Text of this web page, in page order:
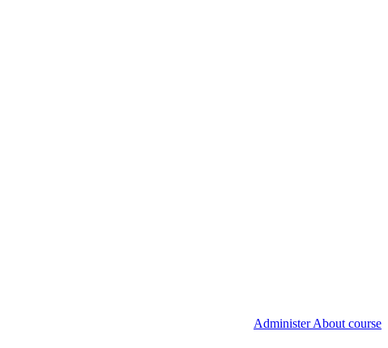
Administer About course